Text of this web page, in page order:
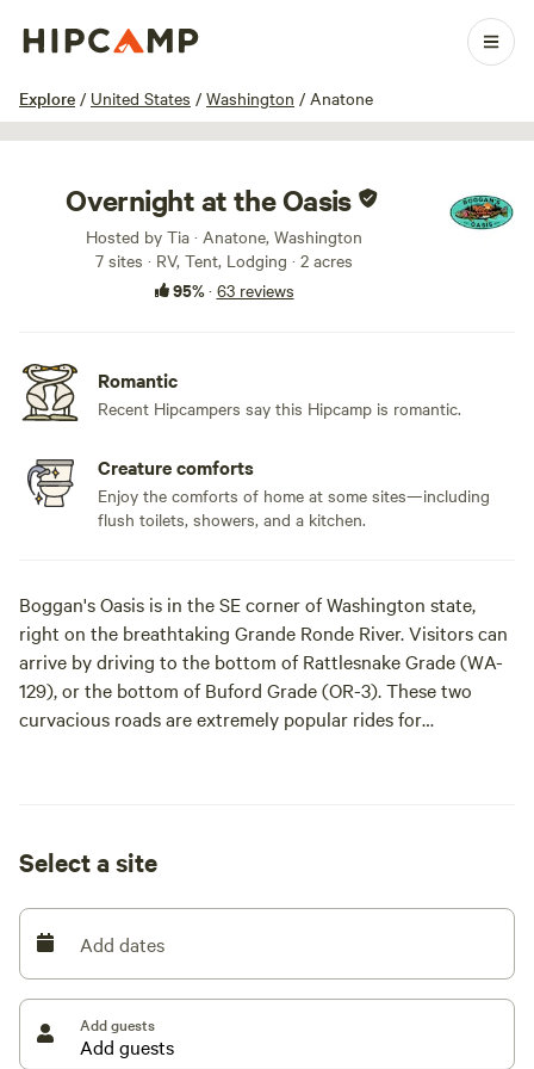
Explore / United States / Washington / Anatone
1 / 100
Overnight at the Oasis
Hosted by Tia · Anatone, Washington
7 sites · RV, Tent, Lodging · 2 acres
95%· 63 reviews
Romantic
Recent Hipcampers say this Hipcamp is romantic.
Creature comforts
Enjoy the comforts of home at some sites—including
flush toilets, showers, and a kitchen.
Boggan's Oasis is in the SE corner of Washington state,
right on the breathtaking Grande Ronde River. Visitors can
arrive by driving to the bottom of Rattlesnake Grade (WA-
129), or the bottom of Buford Grade (OR-3). These two
curvacious roads are extremely popular rides for
to our canyon, which creates great opportunities for off-
The Grande Ronde River, which drains much of northeast
Oregon's Union and Wallowa counties, is fed by snowpack
in the Elkhorn Mountains. The Wallowa River, a major
tributary to the Grande Ronde, headwaters in the Wallowa
Mountains, mostly within the Eagle Cap Wilderness.
Select a site
Add dates
Add guests